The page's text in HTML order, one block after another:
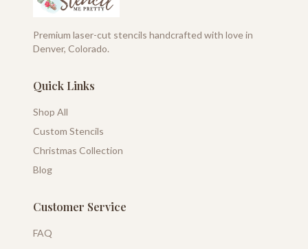
Premium laser-cut stencils handcrafted with love in
Denver, Colorado.
Quick Links
Shop All
Custom Stencils
Christmas Collection
Blog
Customer Service
FAQ